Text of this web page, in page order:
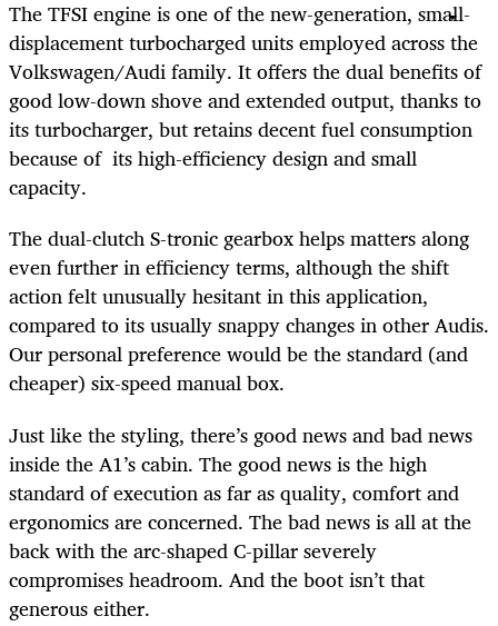
The TFSI engine is one of the new-generation, small-
displacement turbocharged units employed across the
Volkswagen/Audi family. It offers the dual benefits of
good low-down shove and extended output, thanks to
its turbocharger, but retains decent fuel consumption
because of its high-efficiency design and small
capacity.
The dual-clutch S-tronic gearbox helps matters along
even further in efficiency terms, although the shift
action felt unusually hesitant in this application,
compared to its usually snappy changes in other Audis.
Our personal preference would be the standard (and
cheaper) six-speed manual box.
Just like the styling, there’s good news and bad news
inside the A1’s cabin. The good news is the high
standard of execution as far as quality, comfort and
ergonomics are concerned. The bad news is all at the
back with the arc-shaped C-pillar severely
compromises headroom. And the boot isn’t that
generous either.